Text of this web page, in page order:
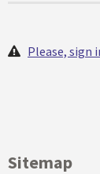
Please, sign
Sitemap